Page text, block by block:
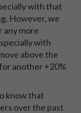
with that
However, we
any more
with
above the
another +20%
know that
over the past